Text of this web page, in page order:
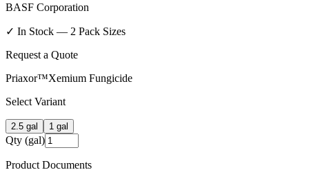
BASF Corporation
✓ In Stock — 2 Pack Sizes
Request a Quote
Priaxor™Xemium Fungicide
Select Variant
2.5 gal 1 gal
Qty (gal)
Product Documents